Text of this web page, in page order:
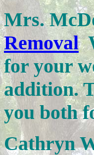
Mrs.
Removal
for your
addition.
you both
Cathryn